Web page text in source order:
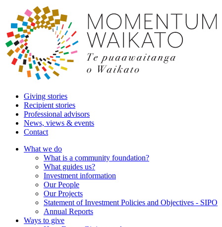
Giving stories
Recipient stories
Professional advisors
News, views & events
Contact
What we do
What is a community foundation?
What guides us?
Investment information
Our People
Our Projects
Statement of Investment Policies and Objectives - SIPO
Annual Reports
Ways to give